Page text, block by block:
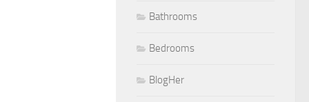
Bathrooms
Bedrooms
BlogHer